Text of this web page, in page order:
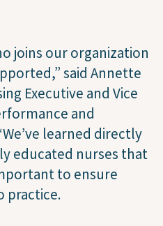
joins our organization
said Annette
Executive and Vice
and
learned directly
educated nurses that
to ensure
practice.